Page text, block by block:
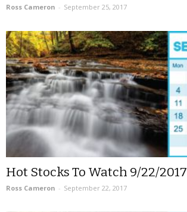
Ross Cameron - September 25, 2017
Hot Stocks To Watch 9/22/2017
Ross Cameron - September 22, 2017